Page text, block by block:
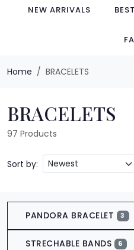
NEW ARRIVALS
Home BRACELETS
BRACELETS
97 Products
Sort by:
PANDORA BRACELET 3
STRECHABLE BANDS 6